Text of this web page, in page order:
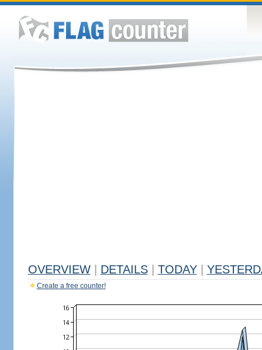
OVERVIEW DETAILS TODAY
Create a free counter!